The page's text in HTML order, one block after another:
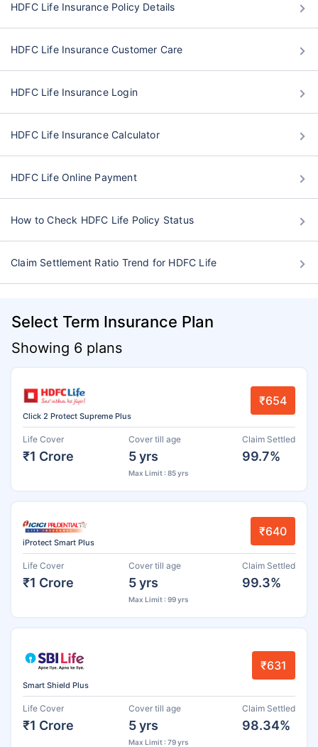
HDFC Life Insurance Policy Details
HDFC Life Insurance Customer Care
HDFC Life Insurance Login
HDFC Life Insurance Calculator
HDFC Life Online Payment
How to Check HDFC Life Policy Status
Claim Settlement Ratio Trend for HDFC Life
Select Term Insurance Plan
Showing 6 plans
Click 2 Protect Supreme Plus
₹654
Life Cover
₹1 Crore
Cover till age
5 yrs
Max Limit : 85 yrs
Claim Settled
99.7%
iProtect Smart Plus
₹640
Life Cover
₹1 Crore
Cover till age
5 yrs
Max Limit : 99 yrs
Claim Settled
99.3%
Smart Shield Plus
₹631
Life Cover
₹1 Crore
Cover till age
5 yrs
Max Limit : 79 yrs
Claim Settled
98.34%